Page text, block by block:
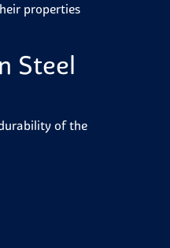
properties
Steel
of the